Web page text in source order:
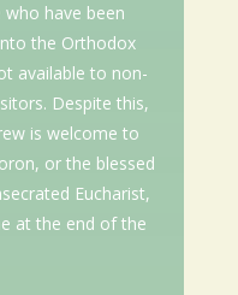
have been
the Orthodox
available to non-
Despite this,
is welcome to
or the blessed
Eucharist,
at the end of the